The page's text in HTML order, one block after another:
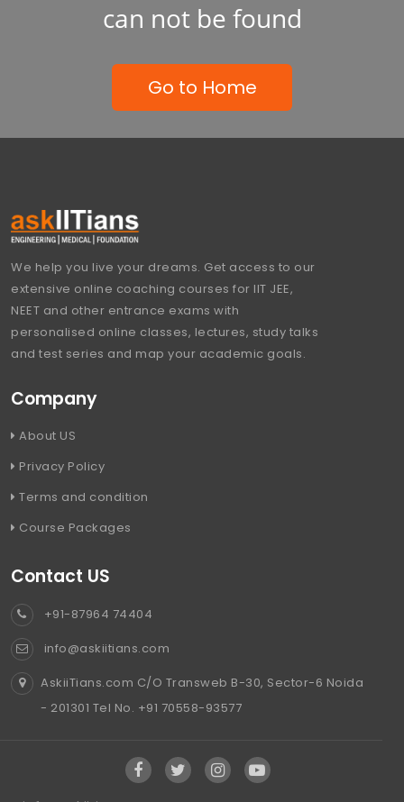
can not be found
Go to Home
We help you live your dreams. Get access to our
extensive online coaching courses for IIT JEE,
NEET and other entrance exams with
personalised online classes, lectures, study talks
and test series and map your academic goals.
Company
About US
Privacy Policy
Terms and condition
Course Packages
Contact US
+91-87964 74404
info@askiitians.com
AskiiTians.com C/O Transweb B-30, Sector-6 Noida
- 201301 Tel No. +91 70558-93577